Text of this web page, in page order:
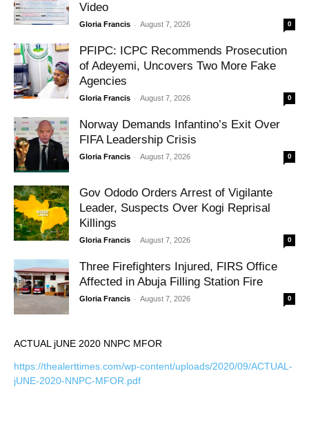
Video
Gloria Francis - August 7, 2026 0
PFIPC: ICPC Recommends Prosecution
of Adeyemi, Uncovers Two More Fake
Agencies
Gloria Francis - August 7, 2026 0
Norway Demands Infantino’s Exit Over
FIFA Leadership Crisis
Gloria Francis - August 7, 2026 0
Gov Ododo Orders Arrest of Vigilante
Leader, Suspects Over Kogi Reprisal
Killings
Gloria Francis - August 7, 2026 0
Three Firefighters Injured, FIRS Office
Affected in Abuja Filling Station Fire
Gloria Francis - August 7, 2026 0
ACTUAL jUNE 2020 NNPC MFOR
https://thealerttimes.com/wp-content/uploads/2020/09/ACTUAL-
jUNE-2020-NNPC-MFOR.pdf